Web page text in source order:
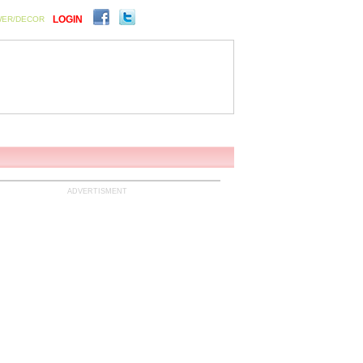
DECOR LOGIN
ADVERTISMENT